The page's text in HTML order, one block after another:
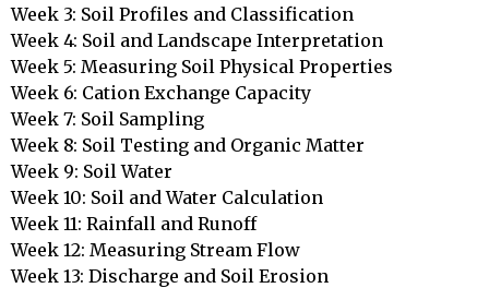
Week 3: Soil Profiles and Classification
Week 4: Soil and Landscape Interpretation
Week 5: Measuring Soil Physical Properties
Week 6: Cation Exchange Capacity
Week 7: Soil Sampling
Week 8: Soil Testing and Organic Matter
Week 9: Soil Water
Week 10: Soil and Water Calculation
Week 11: Rainfall and Runoff
Week 12: Measuring Stream Flow
Week 13: Discharge and Soil Erosion